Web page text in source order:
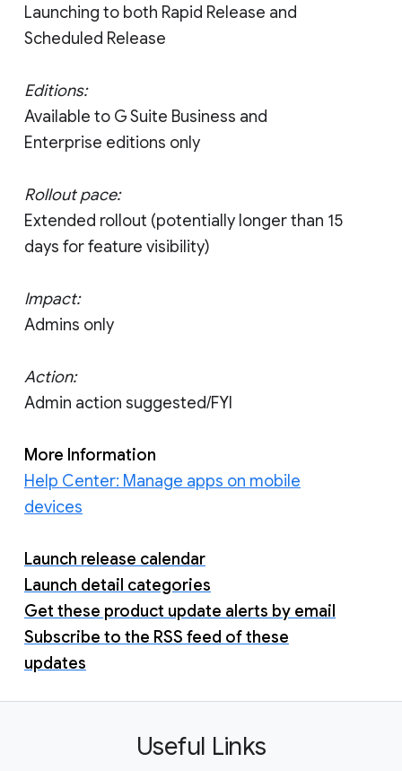
Launching to both Rapid Release and
Scheduled Release
Editions:
Available to G Suite Business and
Enterprise editions only
Rollout pace:
Extended rollout (potentially longer than 15
days for feature visibility)
Impact:
Admins only
Action:
Admin action suggested/FYI
More Information
Help Center: Manage apps on mobile
devices
Launch release calendar
Launch detail categories
Get these product update alerts by email
Subscribe to the RSS feed of these
updates
Useful Links